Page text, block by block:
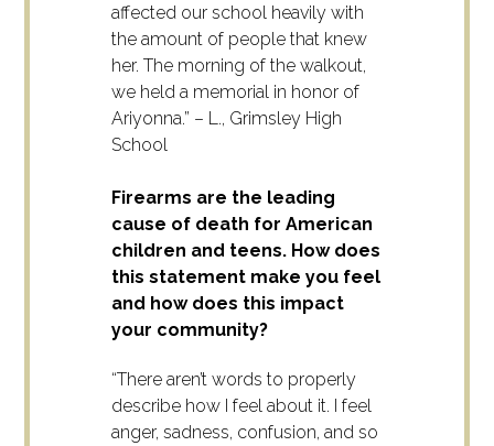
affected our school heavily with
the amount of people that knew
her. The morning of the walkout,
we held a memorial in honor of
Ariyonna.” – L., Grimsley High
School
Firearms are the leading
cause of death for American
children and teens. How does
this statement make you feel
and how does this impact
your community?
“There aren’t words to properly
describe how I feel about it. I feel
anger, sadness, confusion, and so